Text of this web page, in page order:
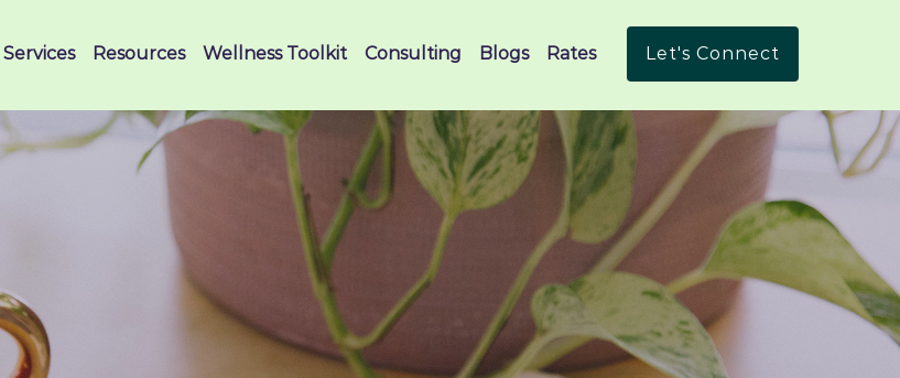
Services Resources Wellness Toolkit Consulting Blogs Rates Let's Connect